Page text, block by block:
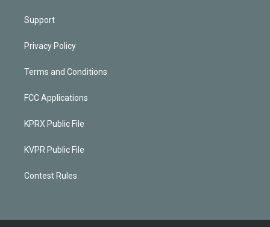
Support
Privacy Policy
Terms and Conditions
FCC Applications
KPRX Public File
KVPR Public File
Contest Rules